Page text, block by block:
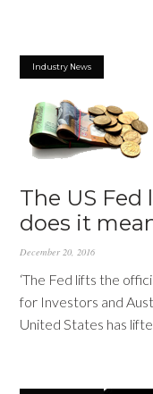
Industry News
The US
does it
December 20, 2016
‘The Fed lifts the
for Investors and
United States has